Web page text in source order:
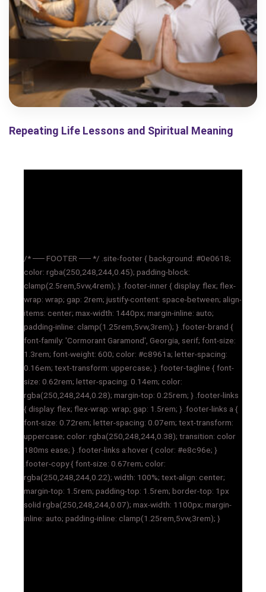
Repeating Life Lessons and Spiritual Meaning
/* ── FOOTER ── */ .site-footer { background: #0e0618;
color: rgba(250,248,244,0.45); padding-block:
clamp(2.5rem,5vw,4rem); } .footer-inner { display: flex; flex-
wrap: wrap; gap: 2rem; justify-content: space-between; align-
items: center; max-width: 1440px; margin-inline: auto;
padding-inline: clamp(1.25rem,5vw,3rem); } .footer-brand {
font-family: 'Cormorant Garamond', Georgia, serif; font-size:
1.3rem; font-weight: 600; color: #c8961a; letter-spacing:
0.16em; text-transform: uppercase; } .footer-tagline { font-
size: 0.62rem; letter-spacing: 0.14em; color:
rgba(250,248,244,0.28); margin-top: 0.25rem; } .footer-links
{ display: flex; flex-wrap: wrap; gap: 1.5rem; } .footer-links a {
font-size: 0.72rem; letter-spacing: 0.07em; text-transform:
uppercase; color: rgba(250,248,244,0.38); transition: color
180ms ease; } .footer-links a:hover { color: #e8c96e; }
.footer-copy { font-size: 0.67rem; color:
rgba(250,248,244,0.22); width: 100%; text-align: center;
margin-top: 1.5rem; padding-top: 1.5rem; border-top: 1px
solid rgba(250,248,244,0.07); max-width: 1100px; margin-
inline: auto; padding-inline: clamp(1.25rem,5vw,3rem); }